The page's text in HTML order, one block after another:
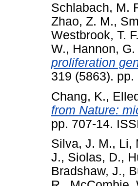
Schlabach, M.
Zhao, Z. M.,
Westbrook, T. F.
W., Hannon, G.
proliferation
319 (5863).
Chang, K.,
from Nature:
pp. 707-14.
Silva, J. M., Li,
J., Siolas, D.,
Bradshaw, J.,